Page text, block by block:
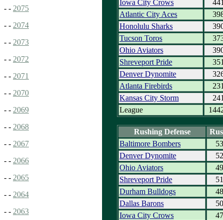
- - 2075
- - 2074
- - 2073
- - 2072
- - 2071
- - 2070
- - 2069
- - 2068
- - 2067
- - 2066
- - 2065
- - 2064
- - 2063
Iowa City Crows
Atlantic City Aces
Honolulu Sharks
Tucson Toros
Ohio Aviators
Shreveport Pride
Denver Dynomite
Atlanta Firebirds
Kansas City Storm
League
Rushing Defense
Baltimore Bombers
Denver Dynomite
Ohio Aviators
Shreveport Pride
Durham Bulldogs
Dallas Barons
Iowa City Crows